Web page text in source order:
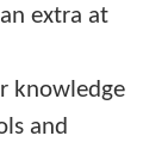
extra at
knowledge
and